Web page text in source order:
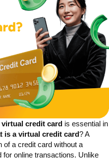
virtual credit card is essential in
is a virtual credit card? A
of a credit card without a
online transactions. Unlike